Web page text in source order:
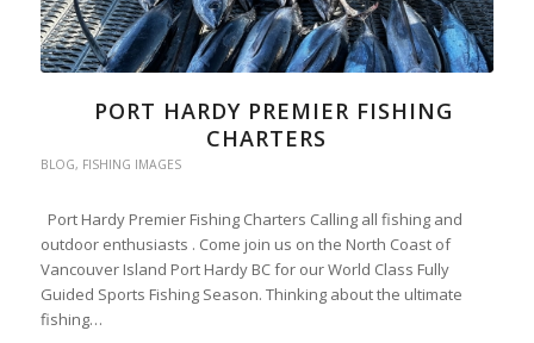
PORT HARDY PREMIER FISHING
CHARTERS
BLOG, FISHING IMAGES
Port Hardy Premier Fishing Charters Calling all fishing and
outdoor enthusiasts . Come join us on the North Coast of
Vancouver Island Port Hardy BC for our World Class Fully
Guided Sports Fishing Season. Thinking about the ultimate
fishing…